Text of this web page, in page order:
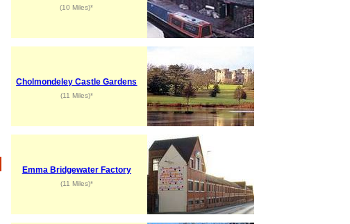
(10 Miles)*
Cholmondeley Castle Gardens
(11 Miles)*
Emma Bridgewater Factory
(11 Miles)*